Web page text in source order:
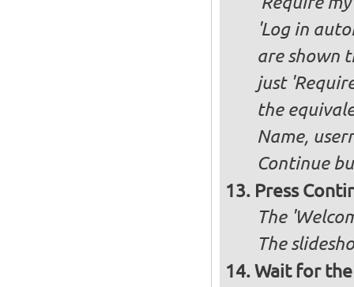
'Log in
are shown
just
the
Name,
Continue
Press
The
The
Wait for